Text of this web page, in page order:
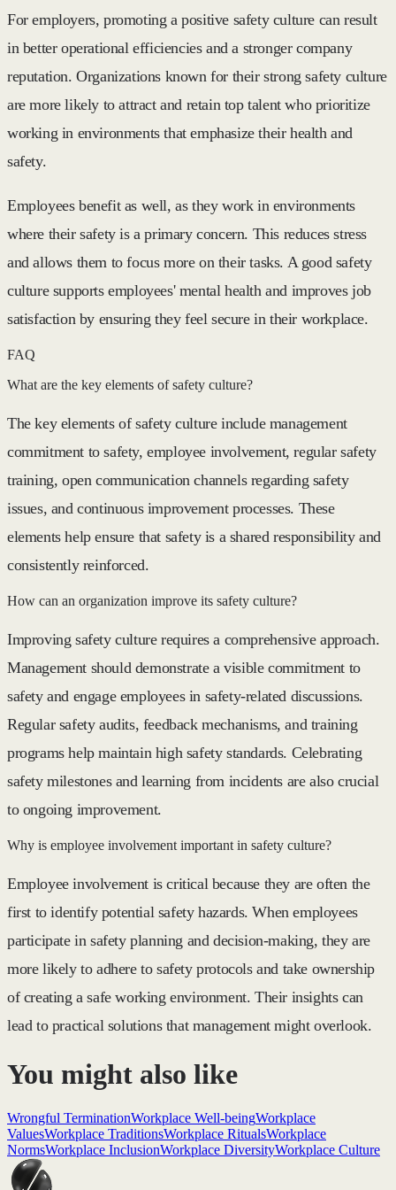
For employers, promoting a positive safety culture can result
in better operational efficiencies and a stronger company
reputation. Organizations known for their strong safety culture
are more likely to attract and retain top talent who prioritize
working in environments that emphasize their health and
safety.
Employees benefit as well, as they work in environments
where their safety is a primary concern. This reduces stress
and allows them to focus more on their tasks. A good safety
culture supports employees' mental health and improves job
satisfaction by ensuring they feel secure in their workplace.
FAQ
What are the key elements of safety culture?
The key elements of safety culture include management
commitment to safety, employee involvement, regular safety
training, open communication channels regarding safety
issues, and continuous improvement processes. These
elements help ensure that safety is a shared responsibility and
consistently reinforced.
How can an organization improve its safety culture?
Improving safety culture requires a comprehensive approach.
Management should demonstrate a visible commitment to
safety and engage employees in safety-related discussions.
Regular safety audits, feedback mechanisms, and training
programs help maintain high safety standards. Celebrating
safety milestones and learning from incidents are also crucial
to ongoing improvement.
Why is employee involvement important in safety culture?
Employee involvement is critical because they are often the
first to identify potential safety hazards. When employees
participate in safety planning and decision-making, they are
more likely to adhere to safety protocols and take ownership
of creating a safe working environment. Their insights can
lead to practical solutions that management might overlook.
You might also like
Wrongful TerminationWorkplace Well-beingWorkplace
ValuesWorkplace TraditionsWorkplace RitualsWorkplace
NormsWorkplace InclusionWorkplace DiversityWorkplace Culture